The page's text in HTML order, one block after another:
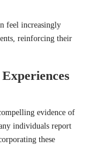
feel increasingly
reinforcing their
evidence of
individuals report
these